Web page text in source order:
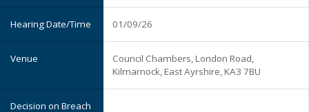
01/09/26
Council Chambers, London Road,
Kilmarnock, East Ayrshire, KA3 7BU